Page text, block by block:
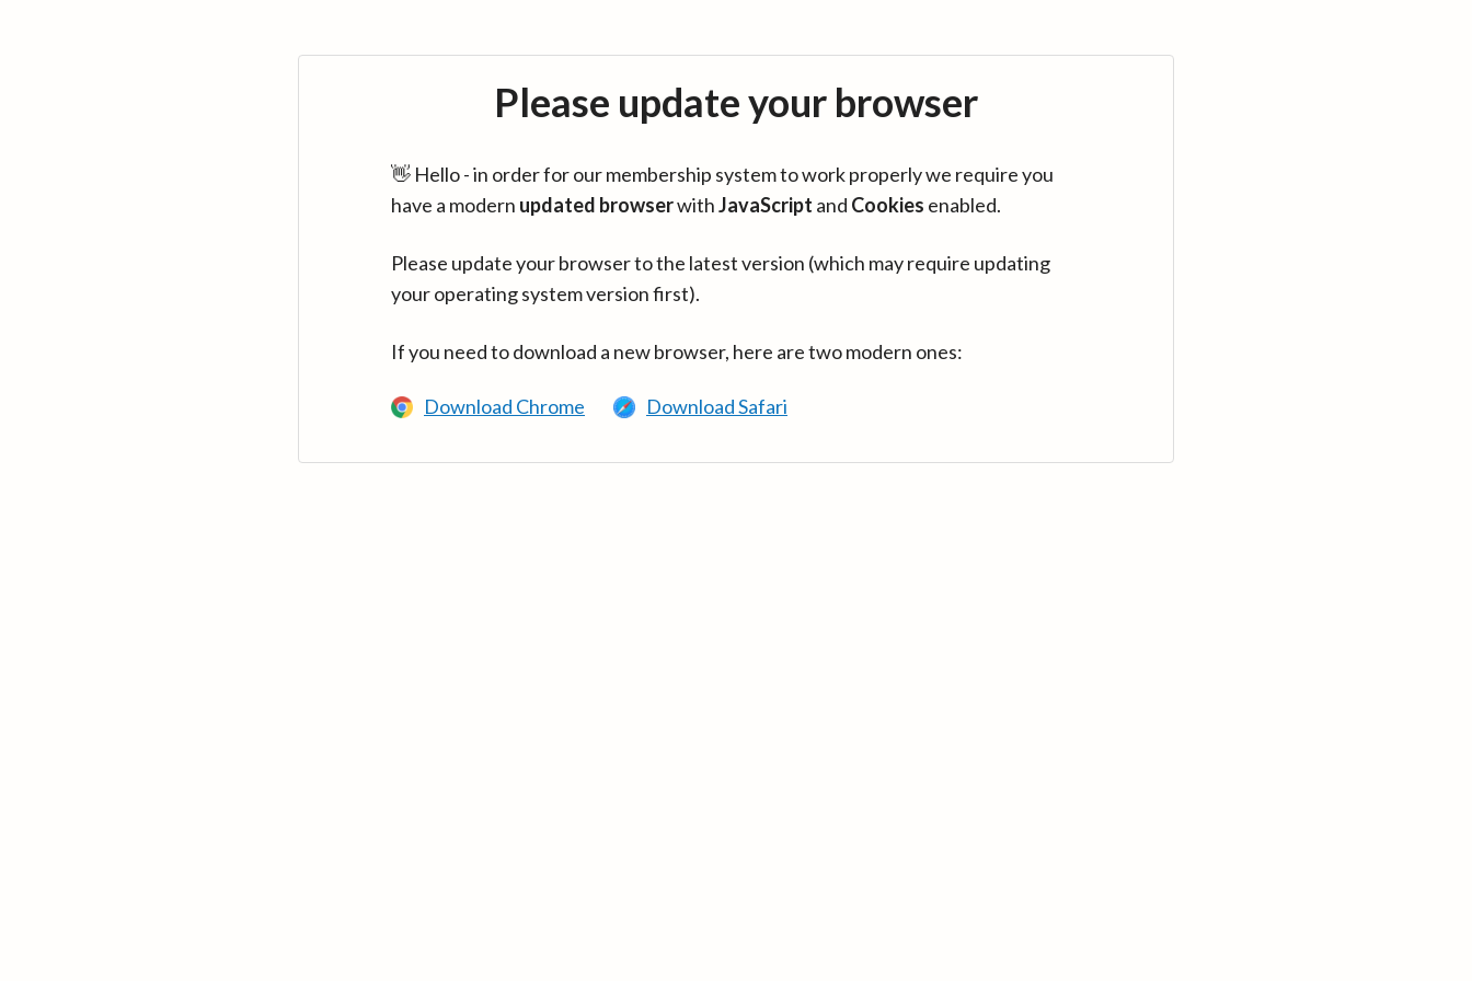
Please update your browser
👋 Hello - in order for our membership system to work properly we require you
have a modern updated browserwithJavaScript and Cookies enabled.
Please update your browser to the latest version (which may require updating
your operating system version first).
If you need to download a new browser, here are two modern ones:
Download Chrome Download Safari